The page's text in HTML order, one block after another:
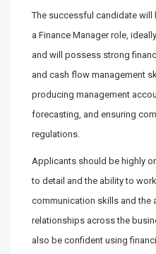
The successful candidate will
a Finance Manager role,
and will possess strong
and cash flow management
producing management
forecasting, and ensuring
regulations.
Applicants should be highly
to detail and the ability to
communication skills and the
relationships across the
also be confident using